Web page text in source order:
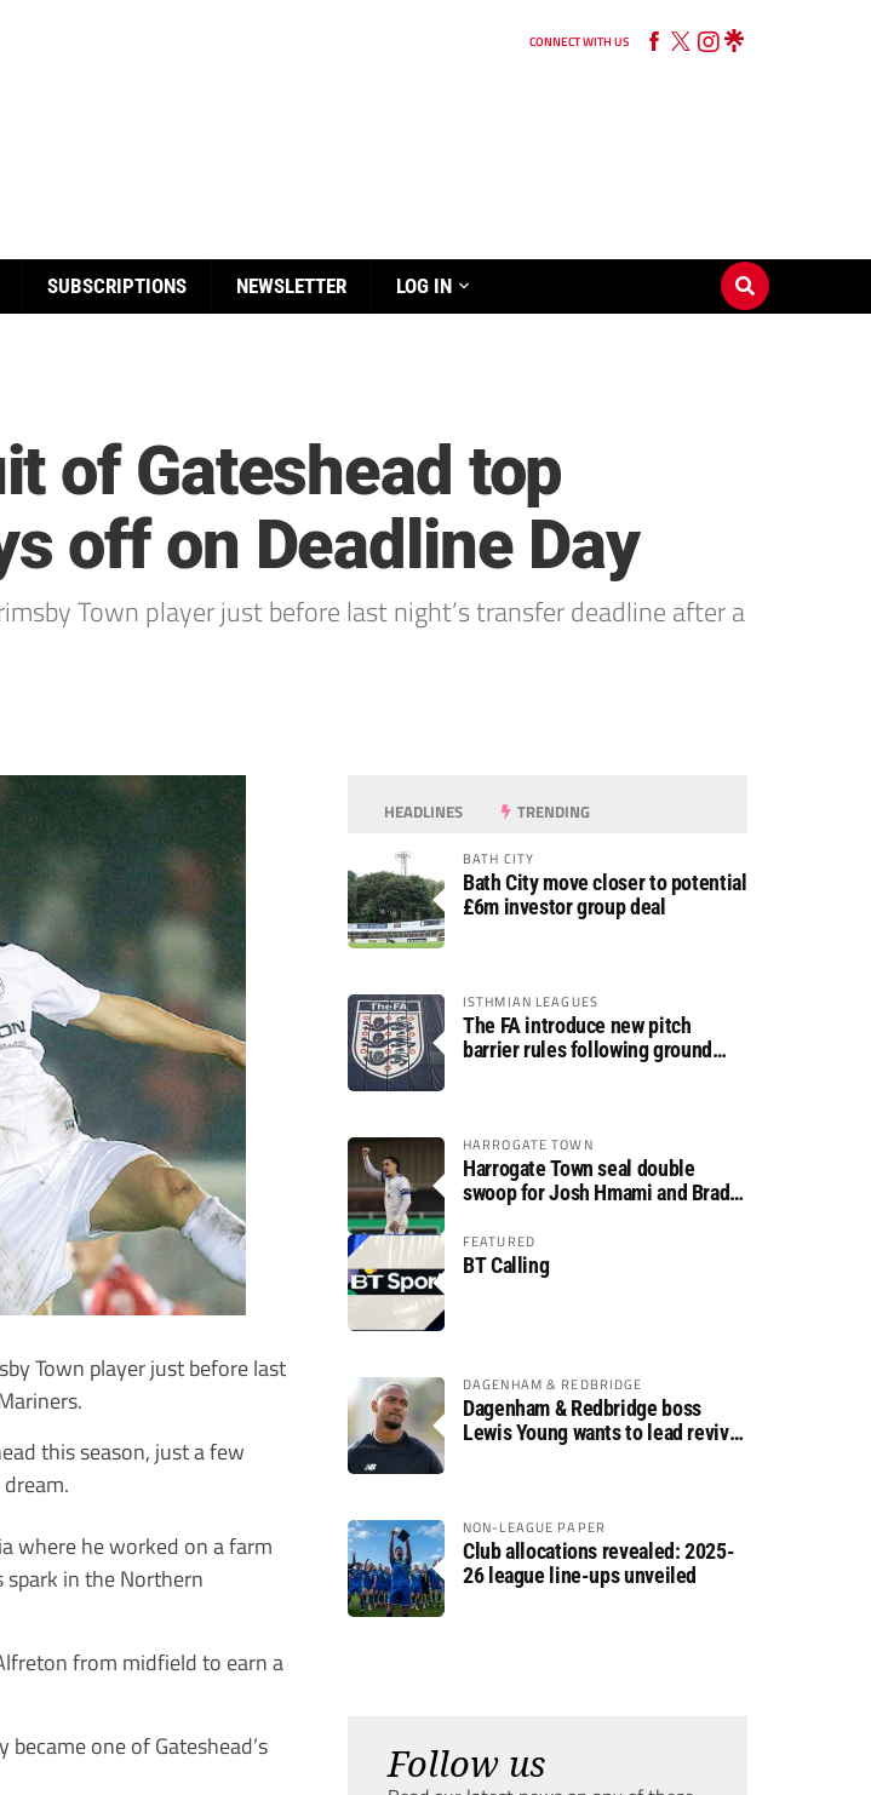
CONNECT WITH US
SUBSCRIPTIONS NEWSLETTER LOG IN
of Gateshead top
off on Deadline Day
Town player just before last night’s transfer deadline after a
Town player just before last
this season, just a few
where he worked on a farm
in the Northern
from midfield to earn a
one of Gateshead’s
HEADLINES TRENDING
BATH CITY
Bath City move closer to potential
£6m investor group deal
ISTHMIAN LEAGUES
The FA introduce new pitch
barrier rules following ground
HARROGATE TOWN
Harrogate Town seal double
swoop for Josh Hmami and Brad
FEATURED
BT Calling
DAGENHAM & REDBRIDGE
Dagenham & Redbridge boss
Lewis Young wants to lead revival
NON-LEAGUE PAPER
Club allocations revealed: 2025-
26 league line-ups unveiled
Follow us